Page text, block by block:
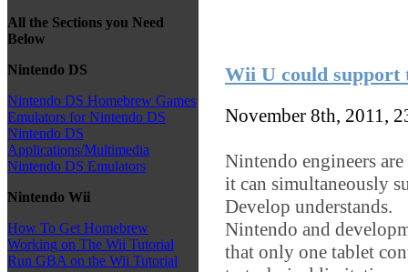
All the Sections you Need
Below
Nintendo DS
Nintendo DS Homebrew Games
Emulators for Nintendo DS
Nintendo DS
Applications/Multimedia
Nintendo DS Emulators
Nintendo Wii
How To Get Homebrew
Working on The Wii Tutorial
Run GBA on the Wii Tutorial
Wii U could support
November 8th, 2011,
Nintendo engineers
it can simultaneously
Develop understands.
Nintendo and
that only one tablet